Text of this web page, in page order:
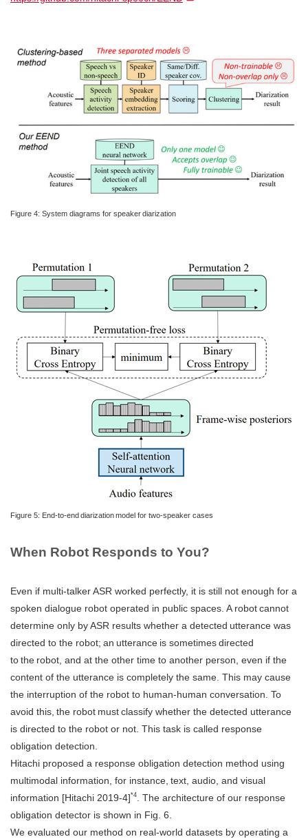
Figure 4: System diagrams for speaker diarization
Figure 5: End-to-end diarization model for two-speaker cases
When Robot Responds to You?
Even if multi-talker ASR worked perfectly, it is still not enough for a
spoken dialogue robot operated in public spaces. A robot cannot
determine only by ASR results whether a detected utterance was
directed to the robot; an utterance is sometimes directed
to the robot, and at the other time to another person, even if the
content of the utterance is completely the same. This may cause
the interruption of the robot to human-human conversation. To
avoid this, the robot must classify whether the detected utterance
is directed to the robot or not. This task is called response
obligation detection.
Hitachi proposed a response obligation detection method using
multimodal information, for instance, text, audio, and visual
information [Hitachi 2019-4]*4. The architecture of our response
obligation detector is shown in Fig. 6.
We evaluated our method on real-world datasets by operating a